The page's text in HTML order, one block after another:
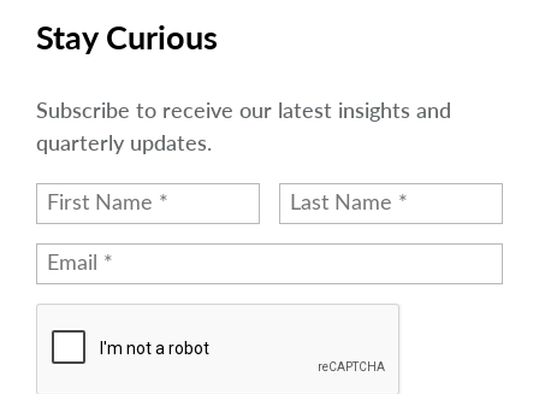
Stay Curious
Subscribe to receive our latest insights and
quarterly updates.